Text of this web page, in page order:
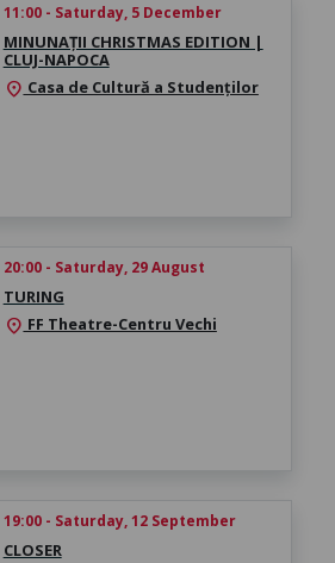
11:00 - Saturday, 5 December
MINUNAȚII CHRISTMAS EDITION |
CLUJ-NAPOCA
location_on Casa de Cultură a Studenților
20:00 - Saturday, 29 August
TURING
location_on FF Theatre-Centru Vechi
19:00 - Saturday, 12 September
CLOSER